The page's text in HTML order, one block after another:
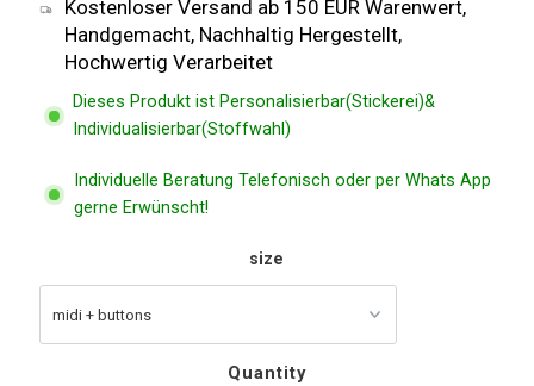
Kostenloser Versand ab 150 EUR Warenwert,
Handgemacht, Nachhaltig Hergestellt,
Hochwertig Verarbeitet
Dieses Produkt ist Personalisierbar(Stickerei)&
Individualisierbar(Stoffwahl)
Individuelle Beratung Telefonisch oder per Whats App
gerne Erwünscht!
size
Quantity